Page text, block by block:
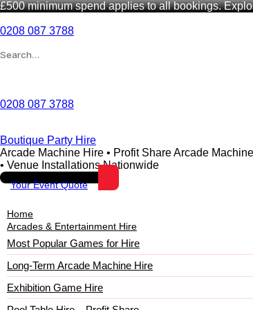
£500 minimum spend applies to all bookings.
0208 087 3788
0208 087 3788
Boutique Party Hire
Arcade Machine Hire • Profit Share Arcade
• Venue Installations Nationwide
Your Event Quote
Home
Arcades & Entertainment Hire
Most Popular Games for Hire
Long-Term Arcade Machine Hire
Exhibition Game Hire